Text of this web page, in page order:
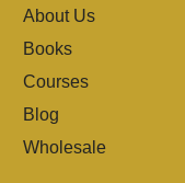
About Us
Books
Courses
Blog
Wholesale